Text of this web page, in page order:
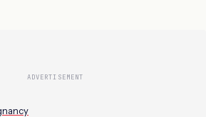
ADVERTISEMENT